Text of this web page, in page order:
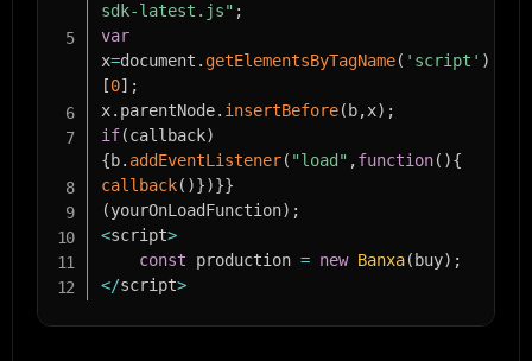
sdk-latest.js" ;
var
x=document . getElementsByTagName( 'script' )
[0] ;
x. parentNode. insertBefore( b,x) ;
if(callback)
{b. addEventListener( "load" ,function( ){
callback( )})}}
(yourOnLoadFunction) ;
<script>
const production = new Banxa( buy) ;
</script>